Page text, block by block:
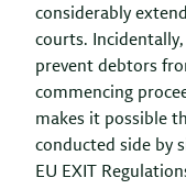
considerably
courts.
prevent debtors
commencing
makes it possible
conducted side by
EU EXIT